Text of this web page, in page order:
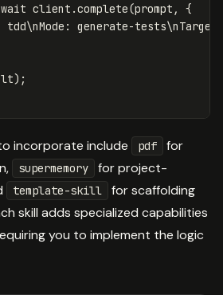
client .complete(prompt ,
{
generate-
);
incorporate include pdf
for
supermemory
for project-
template-skill
for scaffolding
skill adds specialized capabilities
you to implement the logic